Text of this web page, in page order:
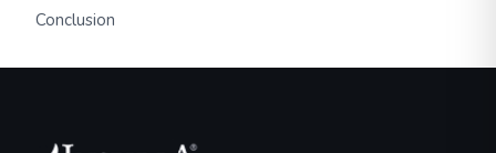
Conclusion